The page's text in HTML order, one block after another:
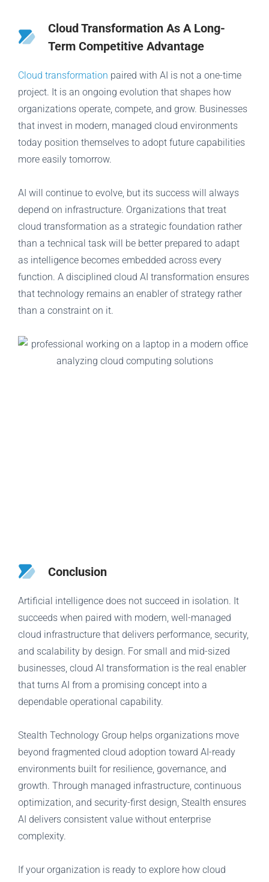
Cloud Transformation As A Long-
Term Competitive Advantage
Cloud transformation paired with AI is not a one-time
project. It is an ongoing evolution that shapes how
organizations operate, compete, and grow. Businesses
that invest in modern, managed cloud environments
today position themselves to adopt future capabilities
more easily tomorrow.
AI will continue to evolve, but its success will always
depend on infrastructure. Organizations that treat
cloud transformation as a strategic foundation rather
than a technical task will be better prepared to adapt
as intelligence becomes embedded across every
function. A disciplined cloud AI transformation ensures
that technology remains an enabler of strategy rather
than a constraint on it.
Conclusion
Artificial intelligence does not succeed in isolation. It
succeeds when paired with modern, well-managed
cloud infrastructure that delivers performance, security,
and scalability by design. For small and mid-sized
businesses, cloud AI transformation is the real enabler
that turns AI from a promising concept into a
dependable operational capability.
Stealth Technology Group helps organizations move
beyond fragmented cloud adoption toward AI-ready
environments built for resilience, governance, and
growth. Through managed infrastructure, continuous
optimization, and security-first design, Stealth ensures
AI delivers consistent value without enterprise
complexity.
If your organization is ready to explore how cloud